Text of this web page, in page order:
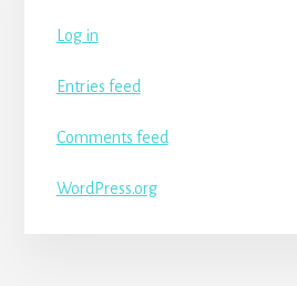
Log in
Entries feed
Comments feed
WordPress.org